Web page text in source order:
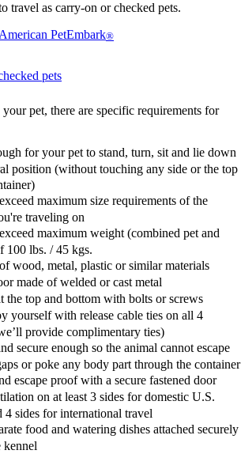
window
that
may
meet
accessibility
travel as carry-on or checked pets.
PetEmbark®Opens
new
window
may
not
meet
guidelines.
petsThis
be
pet, there are specific requirements for
for your pet to stand, turn, sit and lie down
position (without touching any side or the top
maximum size requirements of the
traveling on
maximum weight (combined pet and
100 lbs. / 45 kgs.
wood, metal, plastic or similar materials
made of welded or cast metal
the top and bottom with bolts or screws
yourself with release cable ties on all 4
provide complimentary ties)
secure enough so the animal cannot escape
or poke any body part through the container
escape proof with a secure fastened door
on at least 3 sides for domestic U.S.
4 sides for international travel
food and watering dishes attached securely
kennel